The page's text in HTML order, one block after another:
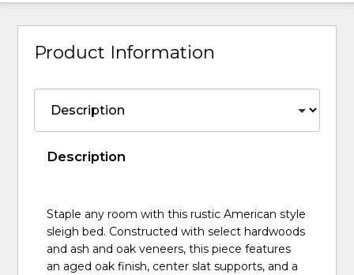
Product Information
Description
Staple any room with this rustic American style
sleigh bed. Constructed with select hardwoods
and ash and oak veneers, this piece features
an aged oak finish, center slat supports, and a